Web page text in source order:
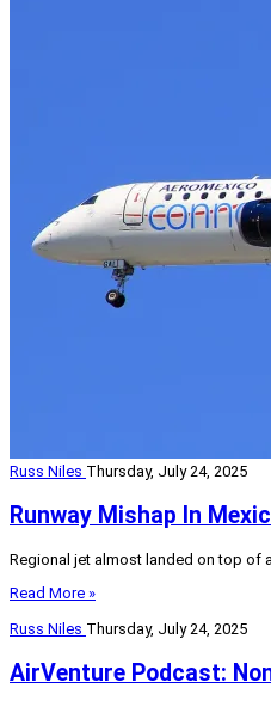
Russ Niles Thursday, July 24, 2025
Runway Mishap In
Regional jet almost landed on top of
Read More »
Russ Niles Thursday, July 24, 2025
AirVenture Podcast: